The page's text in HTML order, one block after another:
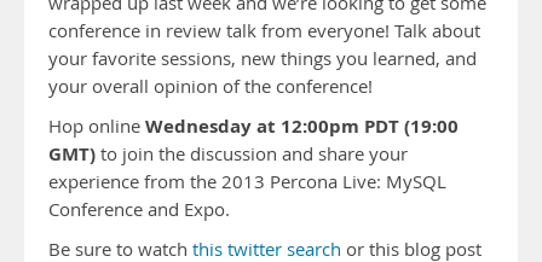
conference in review talk from everyone! Talk about
your favorite sessions, new things you learned, and
your overall opinion of the conference!
Hop online Wednesday at 12:00pm PDT (19:00
GMT) to join the discussion and share your
experience from the 2013 Percona Live: MySQL
Conference and Expo.
Be sure to watch this twitter search or this blog post